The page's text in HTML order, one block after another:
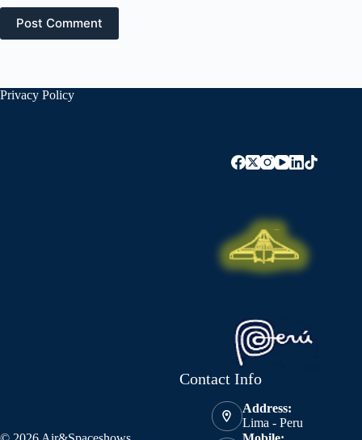
Post Comment
Privacy Policy
Contact Info
Address:
Lima - Peru